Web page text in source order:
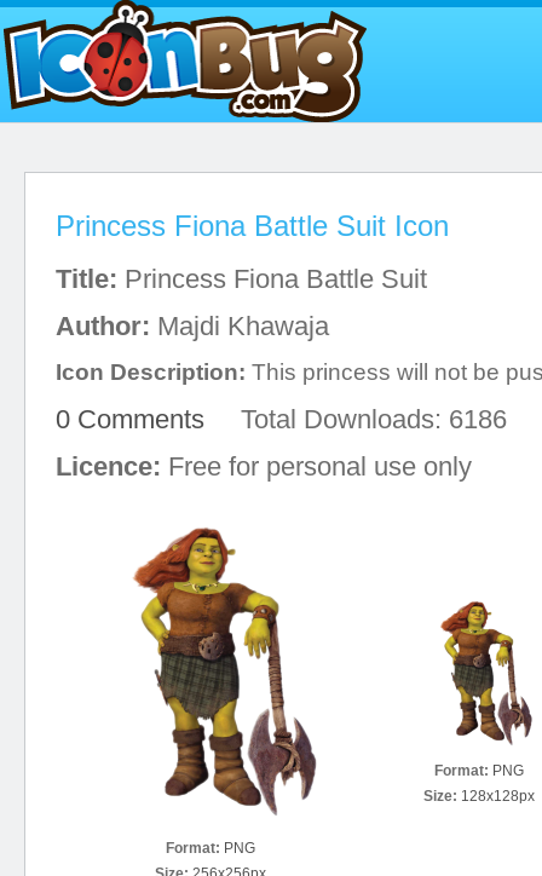
Princess Fiona Battle Suit Icon
Title: Princess Fiona Battle Suit
Author: Majdi Khawaja
Icon Description: This princess will not be
0 Comments Total Downloads: 6186
Licence: Free for personal use only
Format: PNG
Format: PNG
Size: 128x128px